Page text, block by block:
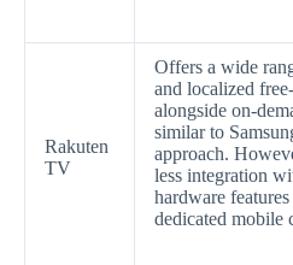
Rakuten
TV
Offers a wide
and localized
alongside on-
similar to
approach.
less integration
hardware
dedicated mobile